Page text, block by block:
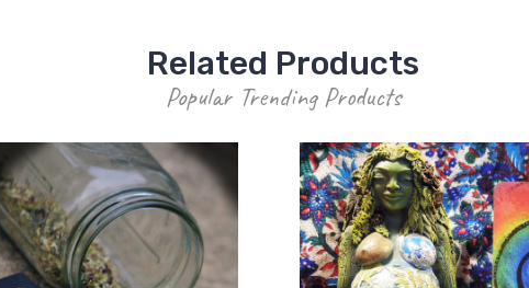
Related Products
Popular Trending Products